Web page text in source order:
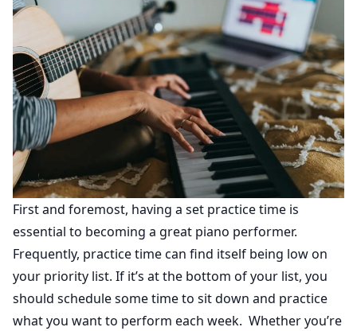
First and foremost, having a set practice time is
essential to becoming a great piano performer.
Frequently, practice time can find itself being low on
your priority list. If it’s at the bottom of your list, you
should schedule some time to sit down and practice
what you want to perform each week. Whether you’re